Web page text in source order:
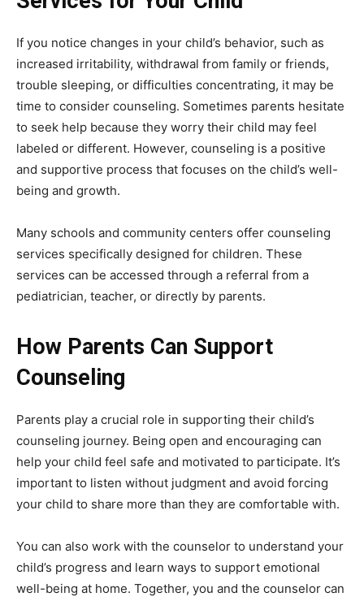
If you notice changes in your child’s behavior, such as
increased irritability, withdrawal from family or friends,
trouble sleeping, or difficulties concentrating, it may be
time to consider counseling. Sometimes parents hesitate
to seek help because they worry their child may feel
labeled or different. However, counseling is a positive
and supportive process that focuses on the child’s well-
being and growth.
Many schools and community centers offer counseling
services specifically designed for children. These
services can be accessed through a referral from a
pediatrician, teacher, or directly by parents.
How Parents Can Support
Counseling
Parents play a crucial role in supporting their child’s
counseling journey. Being open and encouraging can
help your child feel safe and motivated to participate. It’s
important to listen without judgment and avoid forcing
your child to share more than they are comfortable with.
You can also work with the counselor to understand your
child’s progress and learn ways to support emotional
well-being at home. Together, you and the counselor can